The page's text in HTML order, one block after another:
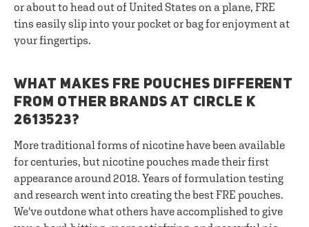
or about to head out of United States on a plane, FRE
tins easily slip into your pocket or bag for enjoyment at
your fingertips.
WHAT MAKES FRE POUCHES DIFFERENT
FROM OTHER BRANDS AT CIRCLE K
2613523?
More traditional forms of nicotine have been available
for centuries, but nicotine pouches made their first
appearance around 2018. Years of formulation testing
and research went into creating the best FRE pouches.
We've outdone what others have accomplished to give